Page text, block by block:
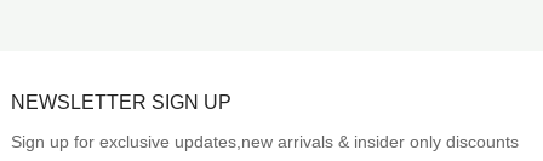
NEWSLETTER SIGN UP
Sign up for exclusive updates,new arrivals & insider only discounts